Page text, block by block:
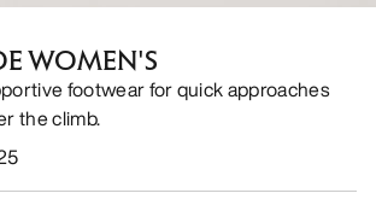
WOMEN'S
footwear for quick approaches
the climb.